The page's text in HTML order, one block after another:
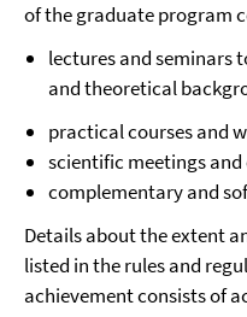
of the graduate program
lectures and seminars
and theoretical
practical courses and
scientific meetings
complementary and
Details about the extent
listed in the rules and
achievement consists of